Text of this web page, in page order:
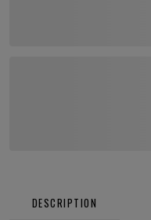
DESCRIPTION